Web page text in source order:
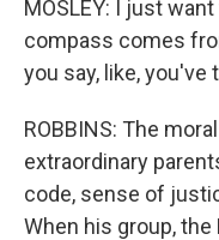
MOSLEY: I just
compass comes
you say, like,
ROBBINS: The
extraordinary
code, sense of
When his group,